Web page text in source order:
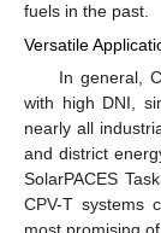
fuels in the past.
Versatile
In general,
with high DNI,
nearly all
and district
SolarPACES
CPV-T systems